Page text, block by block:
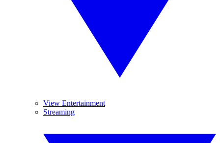
View Entertainment
Streaming